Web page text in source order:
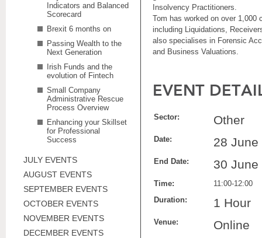
Indicators and Balanced
Scorecard
Brexit 6 months on
Passing Wealth to the
Next Generation
Irish Funds and the
evolution of Fintech
Small Company
Administrative Rescue
Process Overview
Enhancing your Skillset
for Professional
Success
JULY EVENTS
AUGUST EVENTS
SEPTEMBER EVENTS
OCTOBER EVENTS
NOVEMBER EVENTS
DECEMBER EVENTS
Insolvency Practitioners.
Tom has worked on over 1,000
including Liquidations,
also specialises in Forensic
and Business Valuations.
EVENT
Sector: Other
Date: 28 June
End Date: 30 June
Time:
11:00-12:00
Duration:
1 Hour
Venue: Online